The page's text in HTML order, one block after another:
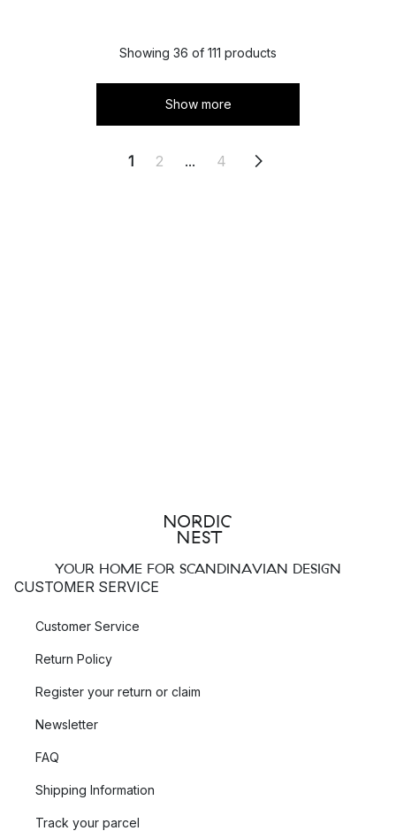
Showing 36 of 111 products
Show more
1 2 ... 4
YOUR HOME FOR SCANDINAVIAN DESIGN
CUSTOMER SERVICE
Customer Service
Return Policy
Register your return or claim
Newsletter
FAQ
Shipping Information
Track your parcel